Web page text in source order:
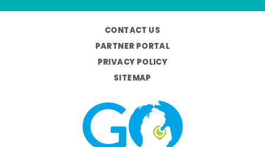
CONTACT US
PARTNER PORTAL
PRIVACY POLICY
SITEMAP